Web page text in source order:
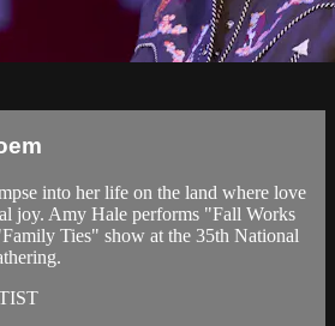
into her life on the land where love
joy. Amy Hale performs "Fall Works
Ties" show at the 35th National